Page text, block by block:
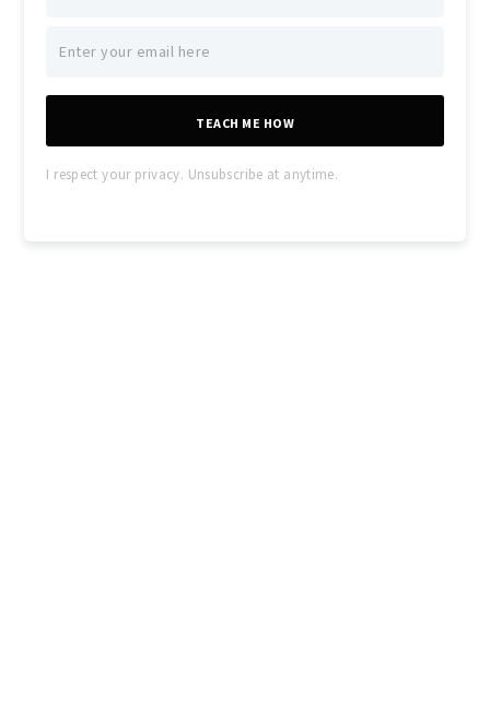
TEACH ME HOW
I respect your privacy. Unsubscribe at anytime.